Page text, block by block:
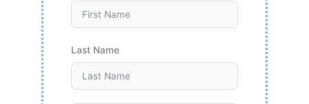
Last Name